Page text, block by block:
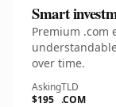
Smart
Premium .com
over time.
Asking
$195
TLD
.COM